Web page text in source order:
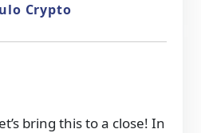
Crypto
bring this to a close! In